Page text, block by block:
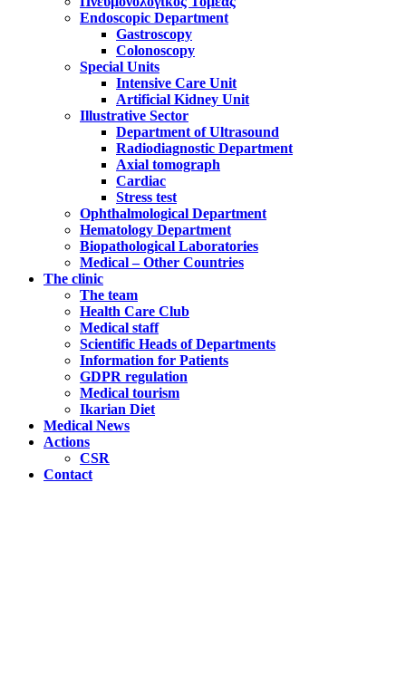
Endoscopic Department
Gastroscopy
Colonoscopy
Special Units
Intensive Care Unit
Artificial Kidney Unit
Illustrative Sector
Department of Ultrasound
Radiodiagnostic Department
Axial tomograph
Cardiac
Stress test
Ophthalmological Department
Hematology Department
Biopathological Laboratories
Medical – Other Countries
The clinic
The team
Health Care Club
Medical staff
Scientific Heads of Departments
Information for Patients
GDPR regulation
Medical tourism
Ikarian Diet
Medical News
Actions
CSR
Contact